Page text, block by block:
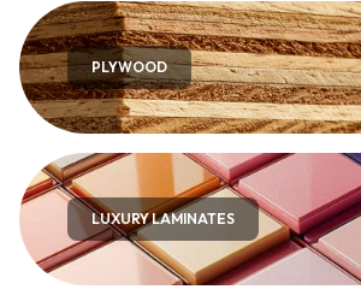
PLYWOOD
LUXURY LAMINATES